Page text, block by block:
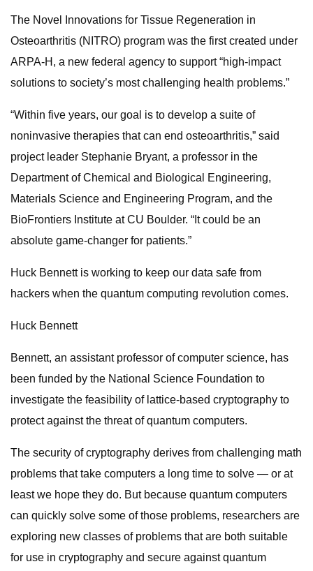
The Novel Innovations for Tissue Regeneration in
Osteoarthritis (NITRO) program was the first created under
ARPA-H, a new federal agency to support “high-impact
solutions to society’s most challenging health problems.”
“Within five years, our goal is to develop a suite of
noninvasive therapies that can end osteoarthritis,” said
project leader Stephanie Bryant, a professor in the
Department of Chemical and Biological Engineering,
Materials Science and Engineering Program, and the
BioFrontiers Institute at CU Boulder. “It could be an
absolute game-changer for patients.”
Huck Bennett is working to keep our data safe from
hackers when the quantum computing revolution comes.
Huck Bennett
Bennett, an assistant professor of computer science, has
been funded by the National Science Foundation to
investigate the feasibility of lattice-based cryptography to
protect against the threat of quantum computers.
The security of cryptography derives from challenging math
problems that take computers a long time to solve — or at
least we hope they do. But because quantum computers
can quickly solve some of those problems, researchers are
exploring new classes of problems that are both suitable
for use in cryptography and secure against quantum